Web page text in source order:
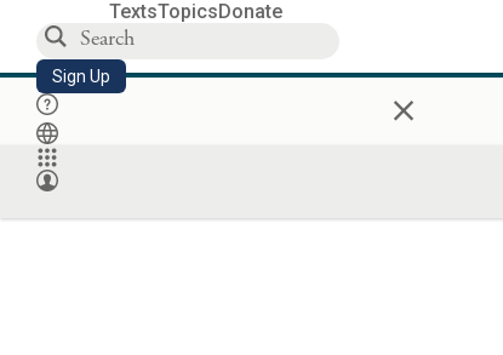
TextsTopicsDonate
Sign Up ×